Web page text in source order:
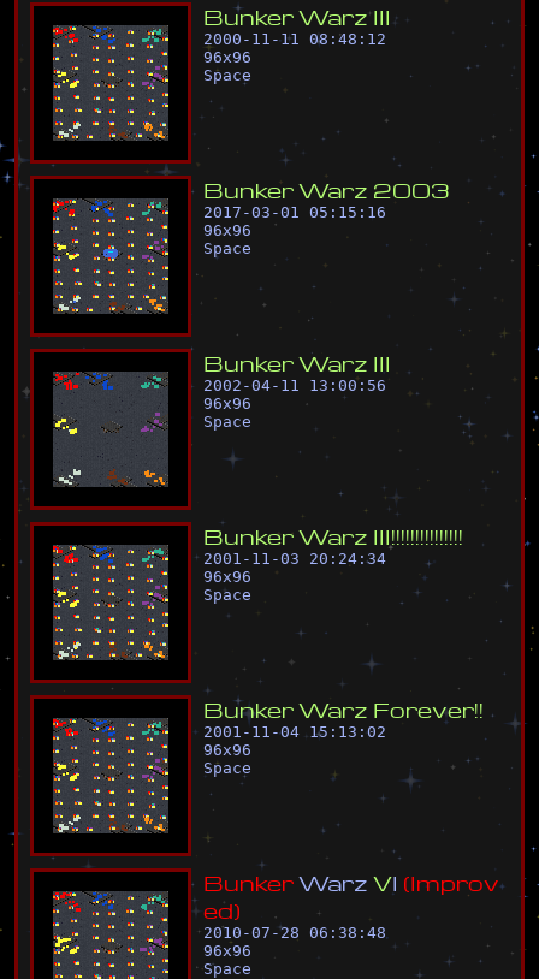
BunkerWarz III
2000-11-11 08:48:12
96x96
Space
BunkerWarz 2003
2017-03-01 05:15:16
96x96
Space
BunkerWarz III
2002-04-11 13:00:56
96x96
Space
BunkerWarz III!!!!!!!!!!!!!!!
2001-11-03 20:24:34
96x96
Space
BunkerWarz Forever!!
2001-11-04 15:13:02
96x96
Space
BunkerWarz VI (Improv
ed)
2010-07-28 06:38:48
96x96
Space